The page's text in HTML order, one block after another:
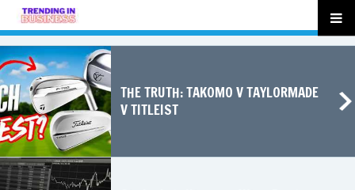
THE TRUTH: TAKOMO V TAYLORMADE
V TITLEIST